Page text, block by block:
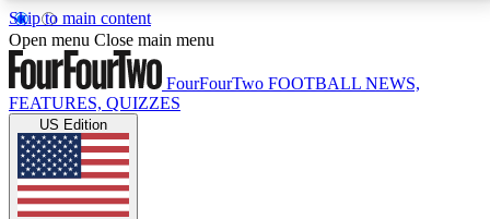
Skip to main content
17
MEMBER FEATURESACCESS AVAILABLE
Live Q&A Sessions
Weekly interactive sessions
Open menu Close main menu
FourFourTwo FOOTBALL NEWS,
FEATURES, QUIZZES
US Edition